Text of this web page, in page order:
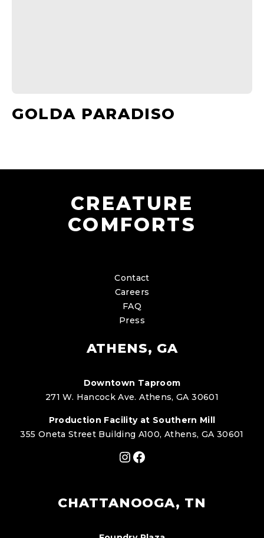
GOLDA PARADISO
CREATURE
COMFORTS
Contact
Careers
FAQ
Press
ATHENS, GA
Downtown Taproom
271 W. Hancock Ave. Athens, GA 30601
Production Facility at Southern Mill
355 Oneta Street Building A100, Athens, GA 30601
Instagram
Facebook
CHATTANOOGA, TN